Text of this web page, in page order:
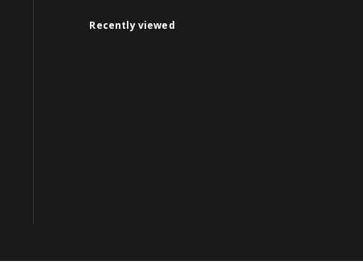
Recently viewed